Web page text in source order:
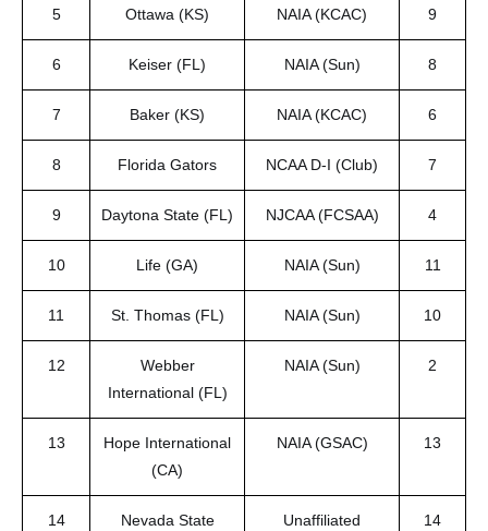
5 Ottawa (KS) NAIA (KCAC) 9
6 Keiser (FL) NAIA (Sun) 8
7 Baker (KS) NAIA (KCAC) 6
8 Florida Gators NCAA D-I (Club) 7
9 Daytona State (FL) NJCAA (FCSAA) 4
10 Life (GA) NAIA (Sun) 11
11 St. Thomas (FL) NAIA (Sun) 10
12
Webber
International (FL)
NAIA (Sun) 2
13
Hope International
(CA)
NAIA (GSAC) 13
14 Nevada State Unaffiliated 14